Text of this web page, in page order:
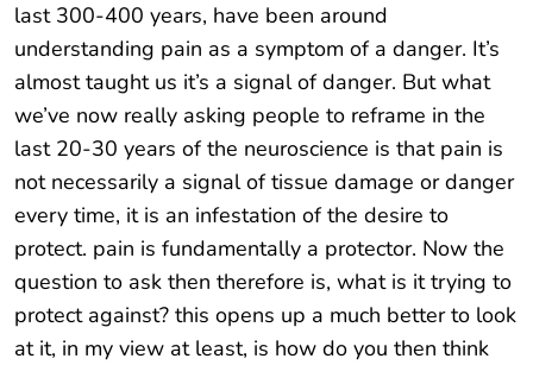
last 300-400 years, have been around
understanding pain as a symptom of a danger. It’s
almost taught us it’s a signal of danger. But what
we’ve now really asking people to reframe in the
last 20-30 years of the neuroscience is that pain is
not necessarily a signal of tissue damage or danger
every time, it is an infestation of the desire to
protect. pain is fundamentally a protector. Now the
question to ask then therefore is, what is it trying to
protect against? this opens up a much better to look
at it, in my view at least, is how do you then think